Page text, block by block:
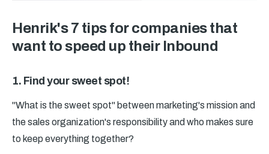
Henrik's 7 tips for companies that
want to speed up their Inbound
1. Find your sweet spot!
"What is the sweet spot" between marketing's mission and
the sales organization's responsibility and who makes sure
to keep everything together?